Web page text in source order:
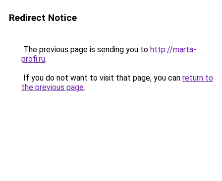
Redirect Notice
The previous page is sending you to http://marta-
profi.ru.
If you do not want to visit that page, you can return to
the previous page.